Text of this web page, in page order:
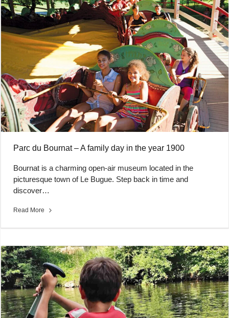
Parc du Bournat – A family day in the year 1900
Bournat is a charming open-air museum located in the
picturesque town of Le Bugue. Step back in time and
discover…
Read More